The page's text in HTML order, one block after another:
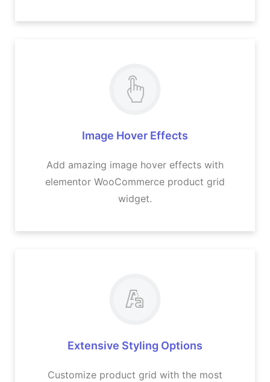
Image Hover Effects
Add amazing image hover effects with
elementor WooCommerce product grid
widget​.
Extensive Styling Options
Customize product grid with the most